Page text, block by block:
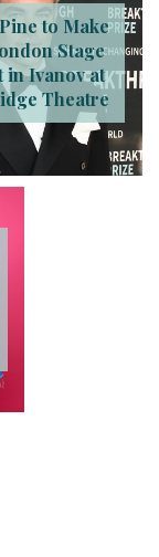
to Make
Stage
in Ivanov at
Theatre